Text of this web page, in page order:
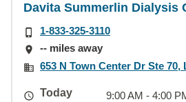
Davita Summerlin Dialysis
1-833-325-3110
-- miles away
653 N Town Center Dr Ste 70,
Today
9:00 AM - 4:00